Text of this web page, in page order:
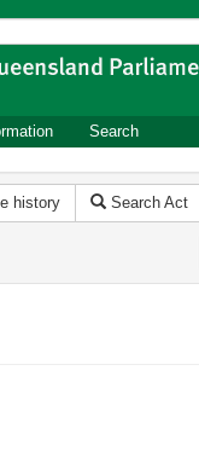
Search
history Search Act